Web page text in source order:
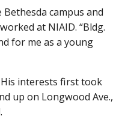
campus and
at NIAID. “Bldg.
for me as a young
His interests first took
up on Longwood Ave.,